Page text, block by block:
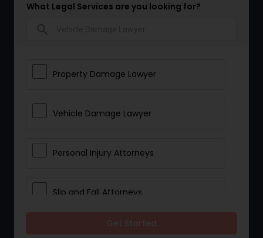
What Legal Services are you looking for?
Property Damage Lawyer
Vehicle Damage Lawyer
Personal Injury Attorneys
Slip and Fall Attorneys